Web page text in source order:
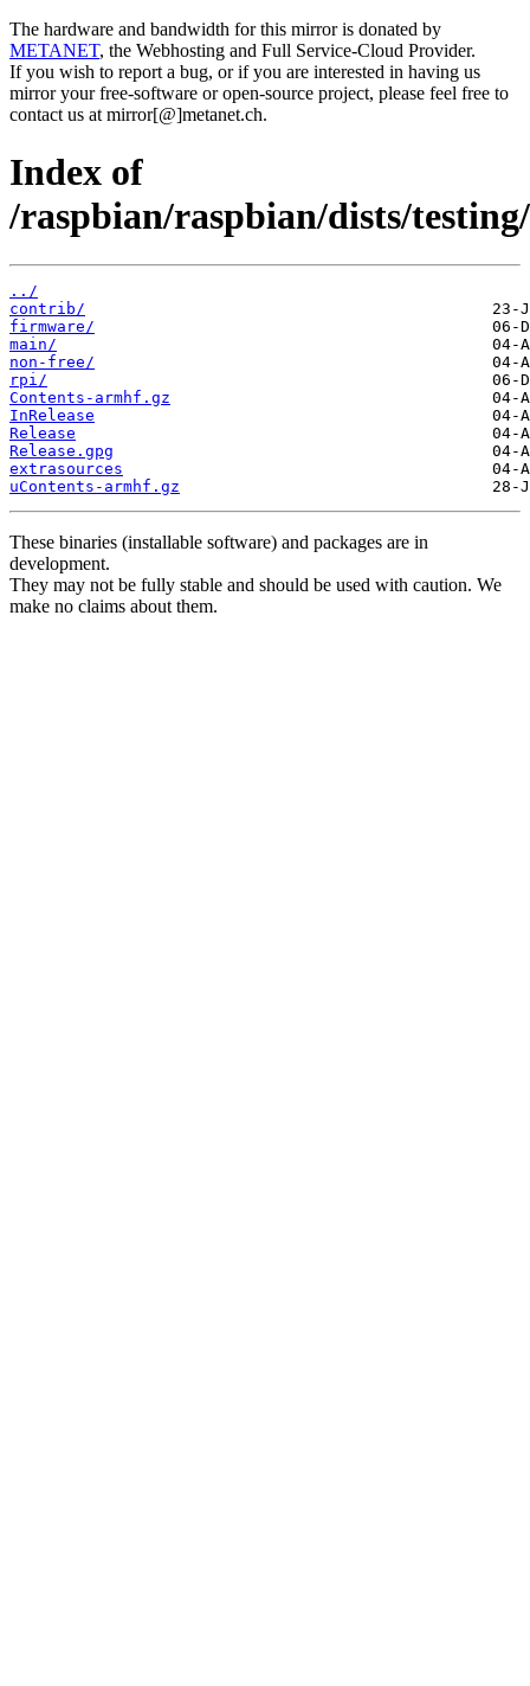
The hardware and bandwidth for this mirror is donated by
METANET, the Webhosting and Full Service-Cloud Provider.
If you wish to report a bug, or if you are interested in having us
mirror your free-software or open-source project, please feel free to
contact us at mirror[@]metanet.ch.
Index of
/raspbian/raspbian/dists/testing/
../
contrib/
firmware/
main/
non-free/
rpi/
Contents-armhf.gz
InRelease
Release
Release.gpg
extrasources
uContents-armhf.gz
These binaries (installable software) and packages are in
development.
They may not be fully stable and should be used with caution. We
make no claims about them.